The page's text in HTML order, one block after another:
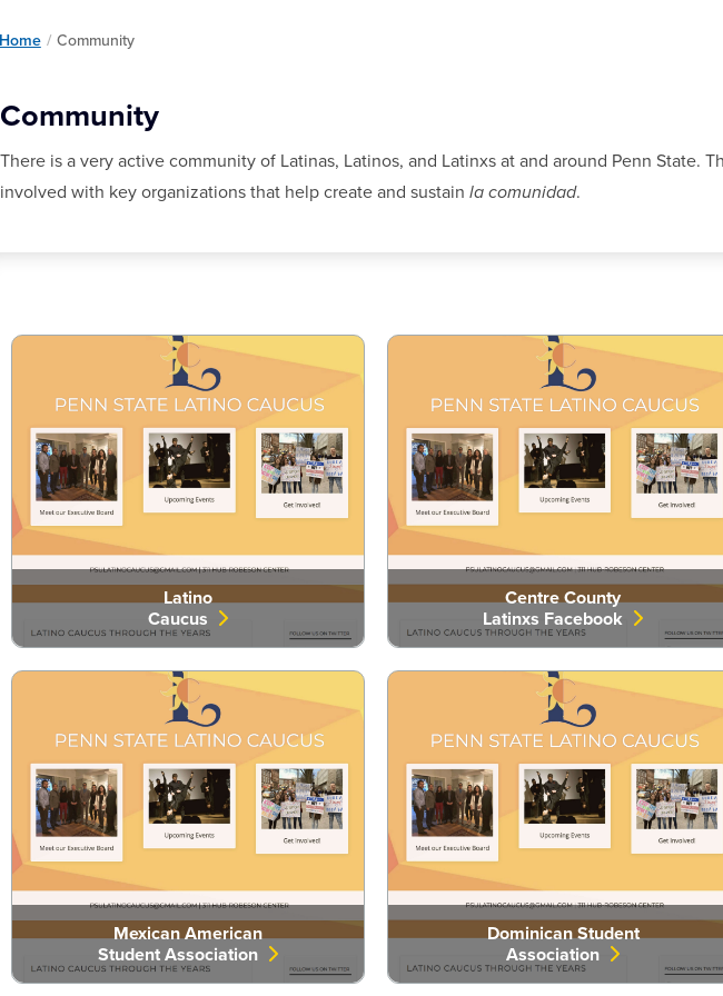
/ Community
Community
There is a very active community of Latinas, Latinos, and Latinxs at and around Penn State.
involved with key organizations that help create and sustain la comunidad.
Latino
Caucus
Mexican American
Student Association
Centre County
Latinxs Facebook
Dominican Student
Association